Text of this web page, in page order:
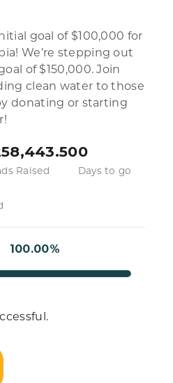
goal of $100,000 for
We’re stepping out
of $150,000. Join
clean water to those
donating or starting
Raised
0
Days to go
100.00%